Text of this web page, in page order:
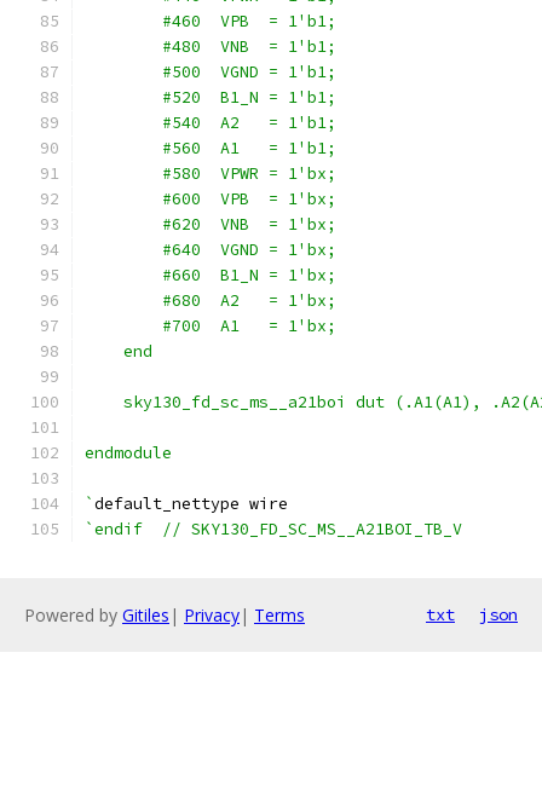
        #460  VPB  = 1'b1;
        #480  VNB  = 1'b1;
        #500  VGND = 1'b1;
        #520  B1_N = 1'b1;
        #540  A2   = 1'b1;
        #560  A1   = 1'b1;
        #580  VPWR = 1'bx;
        #600  VPB  = 1'bx;
        #620  VNB  = 1'bx;
        #640  VGND = 1'bx;
        #660  B1_N = 1'bx;
        #680  A2   = 1'bx;
        #700  A1   = 1'bx;
    end
sky130_fd_sc_ms__a21boi dut (.A1(A1),
endmodule
`default_nettype wire
`endif  // SKY130_FD_SC_MS__A21BOI_TB_V
Powered by Gitiles | Privacy| Terms txt json